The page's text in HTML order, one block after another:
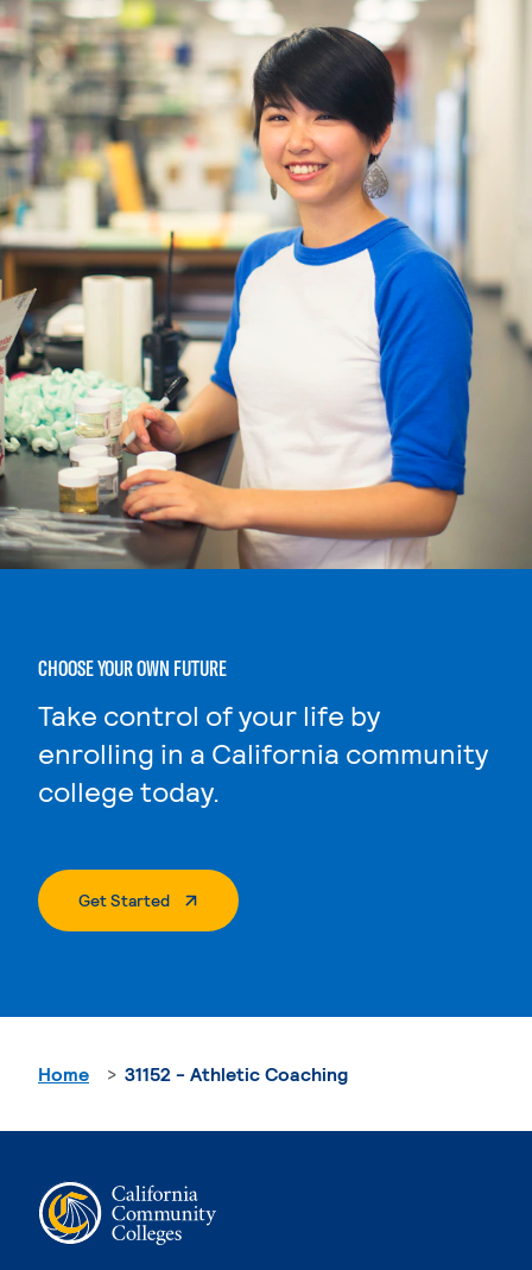
CHOOSE YOUR OWN FUTURE
Take control of your life by
enrolling in a California community
college today.
Get Started. External Page
Home 31152 - Athletic Coaching